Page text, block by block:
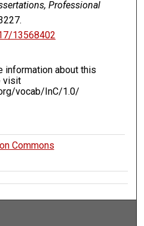
Professional
13568402
information about this
visit
vocab/InC/1.0/
Commons